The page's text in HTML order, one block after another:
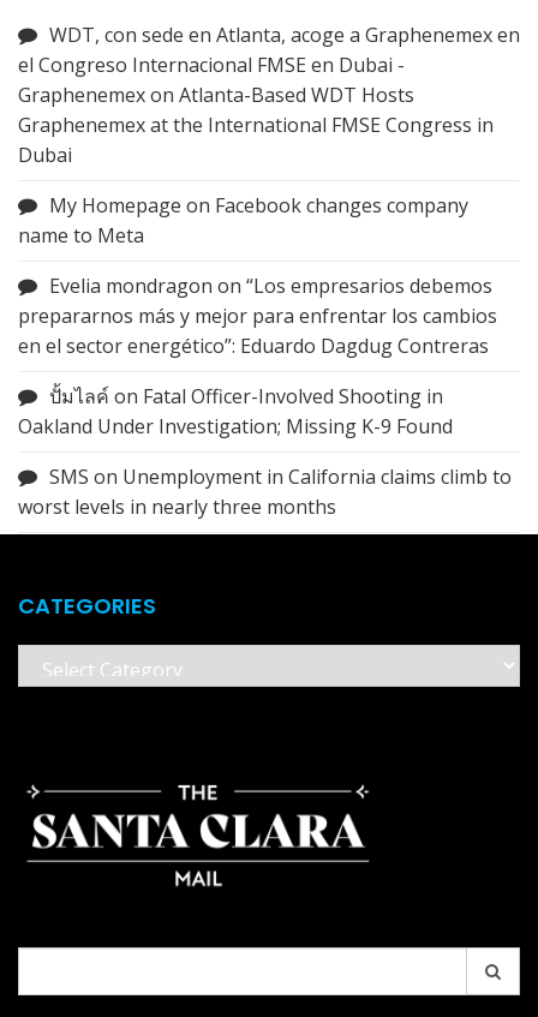
WDT, con sede en Atlanta, acoge a Graphenemex en
el Congreso Internacional FMSE en Dubai -
Graphenemexon Atlanta-Based WDT Hosts
Graphenemex at the International FMSE Congress in
Dubai
My Homepage on Facebook changes company
name to Meta
Evelia mondragon on “Los empresarios debemos
prepararnos más y mejor para enfrentar los cambios
en el sector energético”: Eduardo Dagdug Contreras
ปั้มไลค์ on Fatal Officer-Involved Shooting in
Oakland Under Investigation; Missing K-9 Found
SMS on Unemployment in California claims climb to
worst levels in nearly three months
CATEGORIES
Categories
for: